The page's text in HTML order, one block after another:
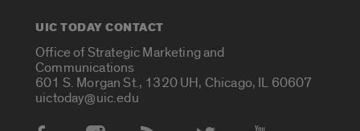
UIC TODAY CONTACT
Office of Strategic Marketing and
Communications
601 S. Morgan St., 1320 UH, Chicago, IL 60607
uictoday@uic.edu